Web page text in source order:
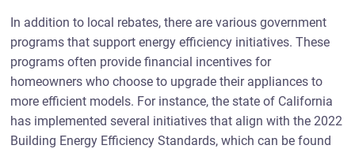
In addition to local rebates, there are various government
programs that support energy efficiency initiatives. These
programs often provide financial incentives for
homeowners who choose to upgrade their appliances to
more efficient models. For instance, the state of California
has implemented several initiatives that align with the 2022
Building Energy Efficiency Standards, which can be found